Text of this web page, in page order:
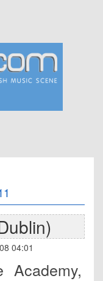
04:01